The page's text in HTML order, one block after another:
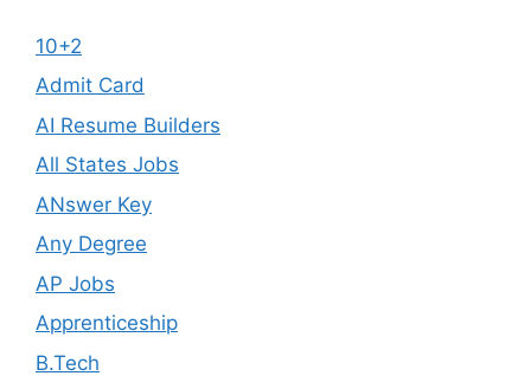
10+2
Admit Card
AI Resume Builders
All States Jobs
ANswer Key
Any Degree
AP Jobs
Apprenticeship
B.Tech